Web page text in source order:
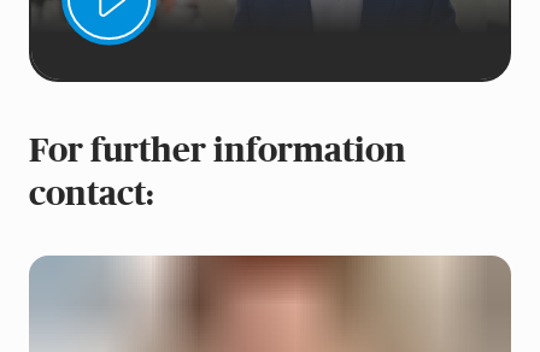
For further information
contact: